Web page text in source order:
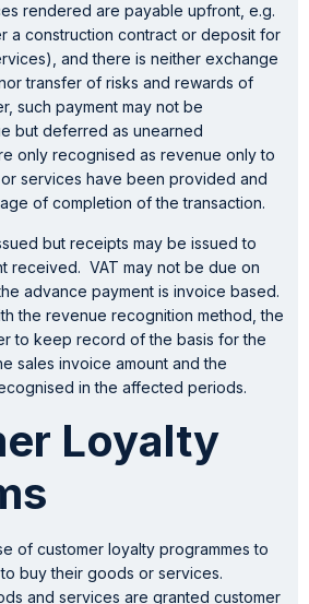
rendered are payable upfront, e.g.
a construction contract or deposit for
and there is neither exchange
transfer of risks and rewards of
such payment may not be
but deferred as unearned
only recognised as revenue only to
services have been provided and
of completion of the transaction.
but receipts may be issued to
received. VAT may not be due on
advance payment is invoice based.
the revenue recognition method, the
to keep record of the basis for the
sales invoice amount and the
in the affected periods.
Loyalty
of customer loyalty programmes to
buy their goods or services.
and services are granted customer